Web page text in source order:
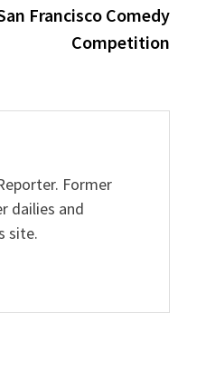
post:
Francisco Comedy
Competition
Former
dailies and
site.